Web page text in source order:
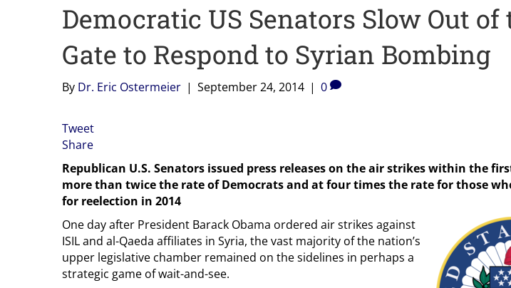
Democratic US Senators Slow Out of
Gate to Respond to Syrian Bombing
By Dr. Eric Ostermeier | September 24, 2014 | 0
Tweet
Share
Republican U.S. Senators issued press releases on the air strikes within the
more than twice the rate of Democrats and at four times the rate for those
for reelection in 2014
One day after President Barack Obama ordered air strikes against
ISIL and al-Qaeda affiliates in Syria, the vast majority of the nation’s
upper legislative chamber remained on the sidelines in perhaps a
strategic game of wait-and-see.